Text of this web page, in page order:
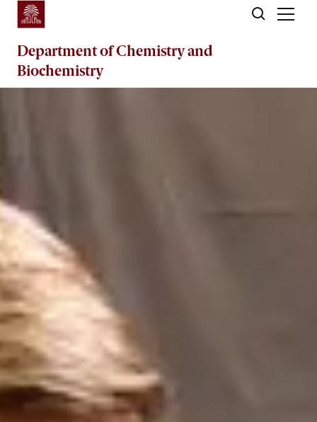
Skip to main content
Department ofChemistry and
Biochemistry